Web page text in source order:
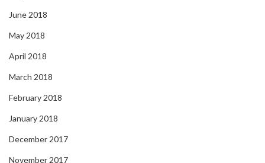
June 2018
May 2018
April 2018
March 2018
February 2018
January 2018
December 2017
November 2017